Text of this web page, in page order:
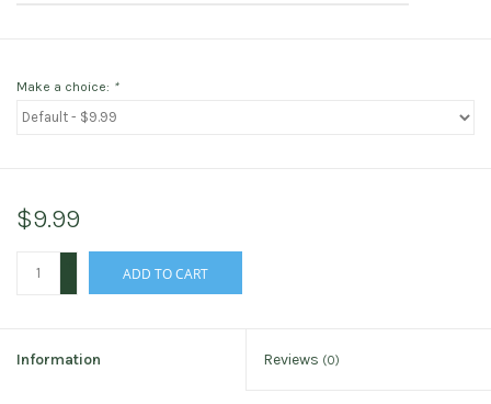
Make a choice: *
$9.99
ADD TO CART
Information Reviews (0)